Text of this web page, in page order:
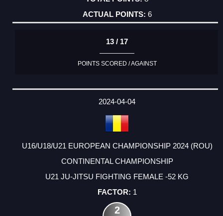
6
13 / 17
POINTS SCORED / AGAINST
2024-04-04
U16/U18/U21 EUROPEAN CHAMPIONSHIP 2024 (ROU)
CONTINENTAL CHAMPIONSHIP
U21 JU-JITSU FIGHTING FEMALE -52 KG
1
2